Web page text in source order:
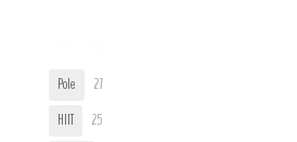
Pole
27
HIIT
25